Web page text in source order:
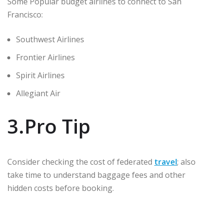
Francisco:
Southwest Airlines
Frontier Airlines
Spirit Airlines
Allegiant Air
3.Pro Tip
Consider checking the cost of federated travel; also
take time to understand baggage fees and other
hidden costs before booking.